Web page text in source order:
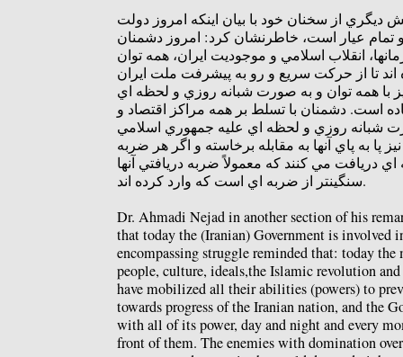
ديگري از سخنان خود با بيان اينکه امروز دولت
تمام عيار است، خاطرنشان کرد: امروز دشمنان
انقلاب اسلامي و موجوديت ايران، همه توان
اند تا از حرکت سريع و رو به پيشرفت ملت ايران
با همه توان و به صورت شبانه روزي و لحظه اي
است. دشمنان با تسلط بر همه مراکز اقتصاد و
شبانه روزي و لحظه اي عليه جمهوري اسلامي
پا به پاي آنها به مقابله برخاسته و اگر هر ضربه
اي دريافت مي کنند كه معمولاً ضربه دريافتي آنها
سنگينتر از ضربه اي است که وارد کرده اند.
Dr. Ahmadi Nejad in another section of his
that today the (Iranian) Government is involved
encompassing struggle reminded that: today the
people, culture, ideals,the Islamic revolution
have mobilized all their abilities (powers) to
towards progress of the Iranian nation, and the
with all of its power, day and night and every
front of them. The enemies with domination